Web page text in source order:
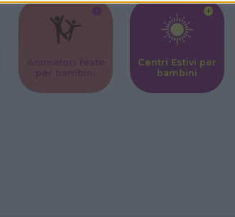
Centri Estivi per
bambini